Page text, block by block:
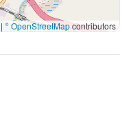
| ©OpenStreetMapcontributors